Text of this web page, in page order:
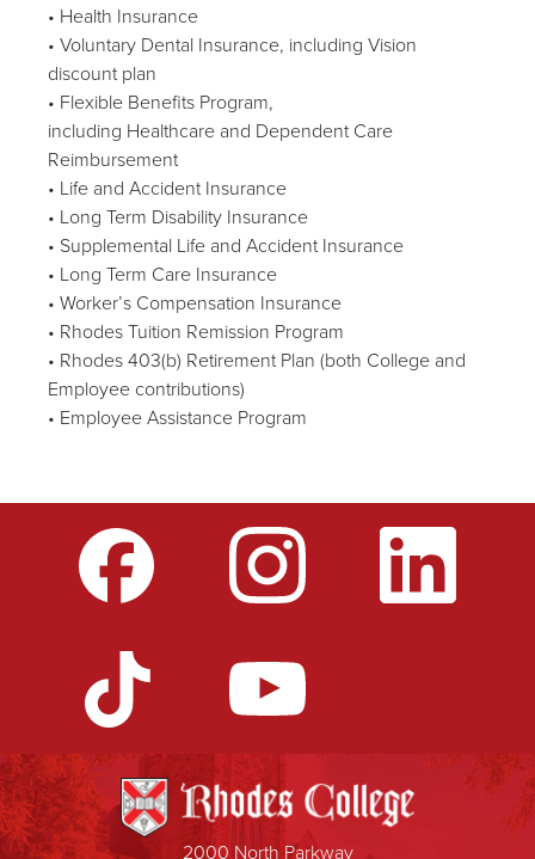
• Health Insurance
• Voluntary Dental Insurance, including Vision
discount plan
• Flexible Benefits Program,
including Healthcare and Dependent Care
Reimbursement
• Life and Accident Insurance
• Long Term Disability Insurance
• Supplemental Life and Accident Insurance
• Long Term Care Insurance
• Worker’s Compensation Insurance
• Rhodes Tuition Remission Program
• Rhodes 403(b) Retirement Plan (both College and
Employee contributions)
• Employee Assistance Program
2000 North Parkway